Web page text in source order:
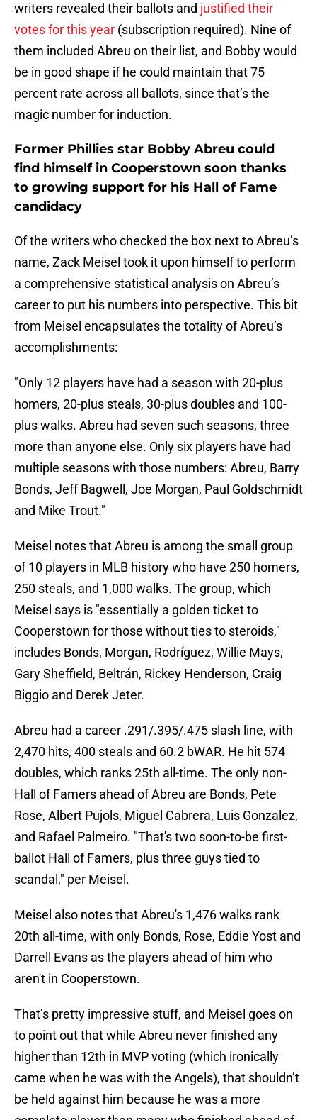
writers revealed their ballots and justified their
votes for this year (subscription required). Nine of
them included Abreu on their list, and Bobby would
be in good shape if he could maintain that 75
percent rate across all ballots, since that’s the
magic number for induction.
Former Phillies star Bobby Abreu could
find himself in Cooperstown soon thanks
to growing support for his Hall of Fame
candidacy
Of the writers who checked the box next to Abreu’s
name, Zack Meisel took it upon himself to perform
a comprehensive statistical analysis on Abreu’s
career to put his numbers into perspective. This bit
from Meisel encapsulates the totality of Abreu’s
accomplishments:
"Only 12 players have had a season with 20-plus
homers, 20-plus steals, 30-plus doubles and 100-
plus walks. Abreu had seven such seasons, three
more than anyone else. Only six players have had
multiple seasons with those numbers: Abreu, Barry
Bonds, Jeff Bagwell, Joe Morgan, Paul Goldschmidt
and Mike Trout."
Meisel notes that Abreu is among the small group
of 10 players in MLB history who have 250 homers,
250 steals, and 1,000 walks. The group, which
Meisel says is "essentially a golden ticket to
Cooperstown for those without ties to steroids,"
includes Bonds, Morgan, Rodríguez, Willie Mays,
Gary Sheffield, Beltrán, Rickey Henderson, Craig
Biggio and Derek Jeter.
Abreu had a career .291/.395/.475 slash line, with
2,470 hits, 400 steals and 60.2 bWAR. He hit 574
doubles, which ranks 25th all-time. The only non-
Hall of Famers ahead of Abreu are Bonds, Pete
Rose, Albert Pujols, Miguel Cabrera, Luis Gonzalez,
and Rafael Palmeiro. "That's two soon-to-be first-
ballot Hall of Famers, plus three guys tied to
scandal," per Meisel.
Meisel also notes that Abreu's 1,476 walks rank
20th all-time, with only Bonds, Rose, Eddie Yost and
Darrell Evans as the players ahead of him who
aren't in Cooperstown.
That’s pretty impressive stuff, and Meisel goes on
to point out that while Abreu never finished any
higher than 12th in MVP voting (which ironically
came when he was with the Angels), that shouldn’t
be held against him because he was a more